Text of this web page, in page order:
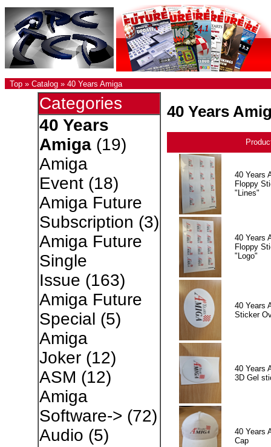
Top » Catalog » 40 Years Amiga
Categories
40 Years
Amiga(19)
Amiga
Event(18)
Amiga Future
Subscription (3)
Amiga Future
Single
Issue (163)
Amiga Future
Special (5)
Amiga
Joker(12)
ASM (12)
Amiga
Software-> (72)
Audio (5)
40 Years
40 Years
Floppy
"Lines"
40 Years
Floppy
"Logo"
40 Years
Sticker
40 Years
3D Gel
40 Years
Cap